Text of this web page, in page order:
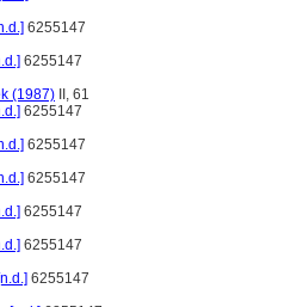
6255147
6255147
(1987) II, 61
6255147
6255147
6255147
6255147
6255147
6255147